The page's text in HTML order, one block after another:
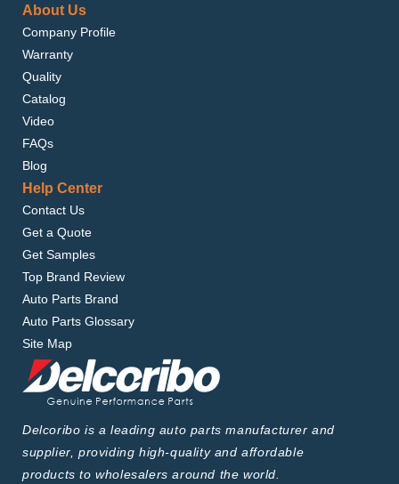
About Us
Company Profile
Warranty
Quality
Catalog
Video
FAQs
Blog
Help Center
Contact Us
Get a Quote
Get Samples
Top Brand Review
Auto Parts Brand
Auto Parts Glossary
Site Map
Delcoribo is a leading auto parts manufacturer and
supplier, providing high-quality and affordable
products to wholesalers around the world.